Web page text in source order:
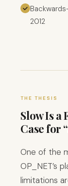
2012
THE THESIS
Slow Is a
Case for
One of the
OP_NET’s
limitations